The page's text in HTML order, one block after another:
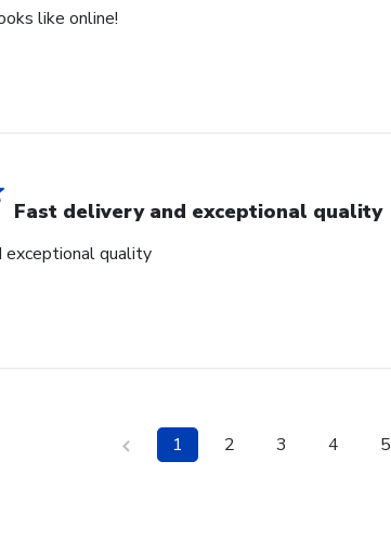
like online!
Fast delivery and exceptional quality
exceptional quality
1 2 3 4 5